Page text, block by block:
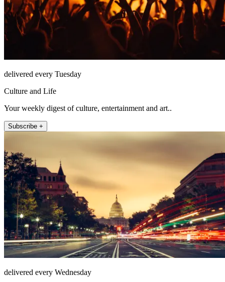
delivered every Tuesday
Culture and Life
Your weekly digest of culture, entertainment and art..
Subscribe +
delivered every Wednesday